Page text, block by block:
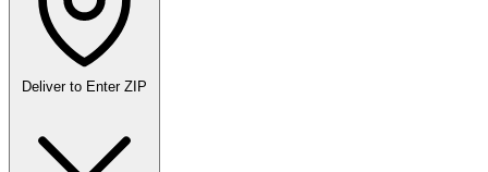
Deliver to Enter ZIP